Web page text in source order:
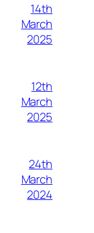
14th
March
2025
12th
March
2025
24th
March
2024